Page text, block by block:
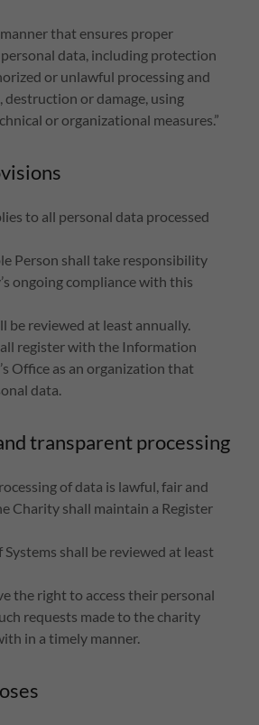
that ensures proper
data, including protection
or unlawful processing and
destruction or damage, using
or organizational measures.”
to all personal data processed
Person shall take responsibility
ongoing compliance with this
be reviewed at least annually.
register with the Information
Office as an organization that
data.
transparent processing
of data is lawful, fair and
Charity shall maintain a Register
Systems shall be reviewed at least
the right to access their personal
requests made to the charity
in a timely manner.